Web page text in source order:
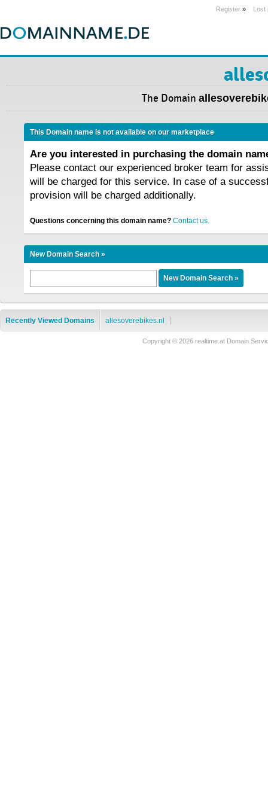
Register » Lost
The Domain
This Domain name is not available on our marketplace
Are you interested in purchasing the domain
Please contact our experienced broker team for
will be charged for this service. In case of a
provision will be charged additionally.
Questions concerning this domain name? Contact us.
New Domain Search »
Recently Viewed Domains allesoverebikes.nl
Copyright © 2026 realtime.at Domain